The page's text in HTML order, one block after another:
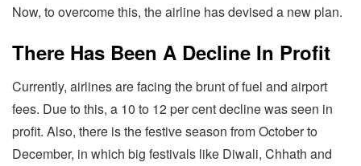
Now, to overcome this, the airline has devised a new plan.
There Has Been A Decline In Profit
Currently, airlines are facing the brunt of fuel and airport
fees. Due to this, a 10 to 12 per cent decline was seen in
profit. Also, there is the festive season from October to
December, in which big festivals like Diwali, Chhath and